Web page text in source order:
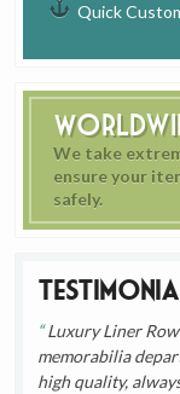
Quick
We take
ensure your
safely.
Luxury Liner
memorabilia
high quality,